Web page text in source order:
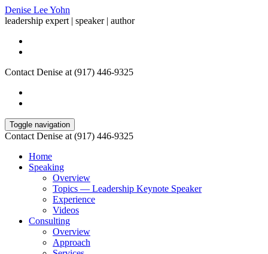
Denise Lee Yohn
leadership expert | speaker | author
Contact Denise at (917) 446-9325
Toggle navigation
Contact Denise at (917) 446-9325
Home
Speaking
Overview
Topics — Leadership Keynote Speaker
Experience
Videos
Consulting
Overview
Approach